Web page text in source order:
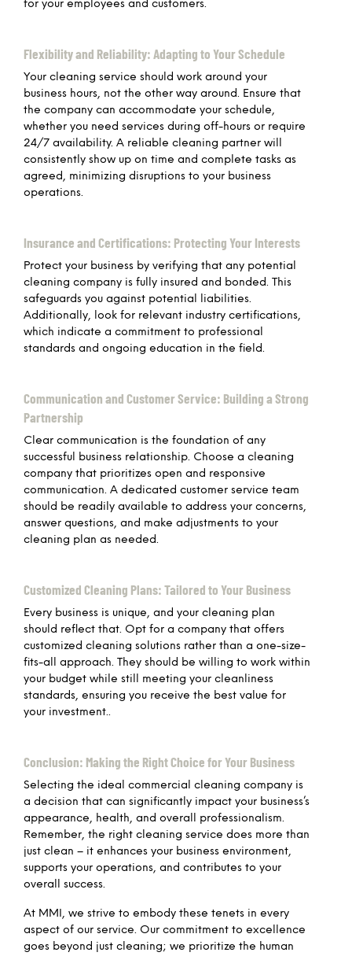
for your employees and customers.
Flexibility and Reliability: Adapting to Your Schedule
Your cleaning service should work around your
business hours, not the other way around. Ensure that
the company can accommodate your schedule,
whether you need services during off-hours or require
24/7 availability. A reliable cleaning partner will
consistently show up on time and complete tasks as
agreed, minimizing disruptions to your business
operations.
Insurance and Certifications: Protecting Your Interests
Protect your business by verifying that any potential
cleaning company is fully insured and bonded. This
safeguards you against potential liabilities.
Additionally, look for relevant industry certifications,
which indicate a commitment to professional
standards and ongoing education in the field.
Communication and Customer Service: Building a Strong
Partnership
Clear communication is the foundation of any
successful business relationship. Choose a cleaning
company that prioritizes open and responsive
communication. A dedicated customer service team
should be readily available to address your concerns,
answer questions, and make adjustments to your
cleaning plan as needed.
Customized Cleaning Plans: Tailored to Your Business
Every business is unique, and your cleaning plan
should reflect that. Opt for a company that offers
customized cleaning solutions rather than a one-size-
fits-all approach. They should be willing to work within
your budget while still meeting your cleanliness
standards, ensuring you receive the best value for
your investment..
Conclusion: Making the Right Choice for Your Business
Selecting the ideal commercial cleaning company is
a decision that can significantly impact your business’s
appearance, health, and overall professionalism.
Remember, the right cleaning service does more than
just clean – it enhances your business environment,
supports your operations, and contributes to your
overall success.
At MMI, we strive to embody these tenets in every
aspect of our service. Our commitment to excellence
goes beyond just cleaning; we prioritize the human